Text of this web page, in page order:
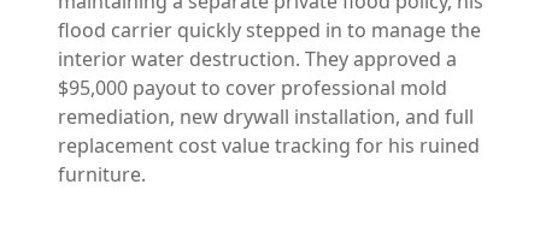
flood carrier quickly stepped in to manage the
interior water destruction. They approved a
$95,000 payout to cover professional mold
remediation, new drywall installation, and full
replacement cost value tracking for his ruined
furniture.